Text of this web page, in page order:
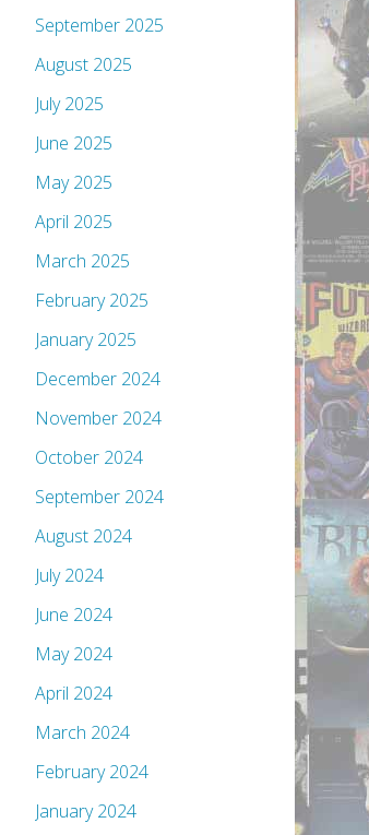
September 2025
August 2025
July 2025
June 2025
May 2025
April 2025
March 2025
February 2025
January 2025
December 2024
November 2024
October 2024
September 2024
August 2024
July 2024
June 2024
May 2024
April 2024
March 2024
February 2024
January 2024